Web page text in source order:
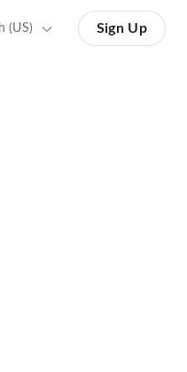
(US) Sign Up